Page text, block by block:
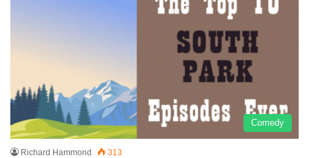
Comedy
Richard Hammond 313